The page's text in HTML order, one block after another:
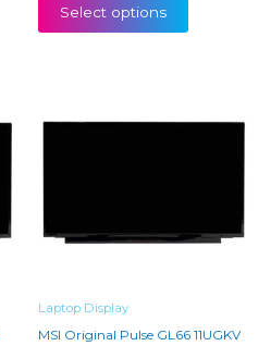
Select options
Laptop Display
MSI Original Pulse GL66 11UGKV